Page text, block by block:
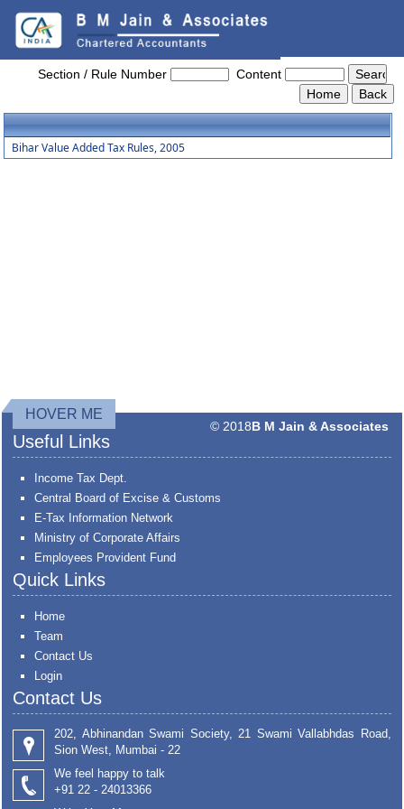
Bihar_Value_Added_Tax_Rules,_2005
Section / Rule Number
Content
Bihar Value Added Tax Rules, 2005
HOVER ME
© 2018B M Jain & Associates
Useful Links
Income Tax Dept.
Central Board of Excise & Customs
E-Tax Information Network
Ministry of Corporate Affairs
Employees Provident Fund
Quick Links
Home
Team
Contact Us
Login
Contact Us
202, Abhinandan Swami Society, 21 Swami Vallabhdas Road,
Sion West, Mumbai - 22
We feel happy to talk
+91 22 - 24013366